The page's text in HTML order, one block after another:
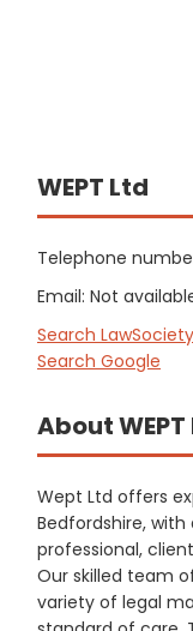
WEPT Ltd
Telephone
Email: Not
Search LawSociety
Search Google
About WEPT
Wept Ltd offers
Bedfordshire,
professional,
Our skilled team
variety of legal